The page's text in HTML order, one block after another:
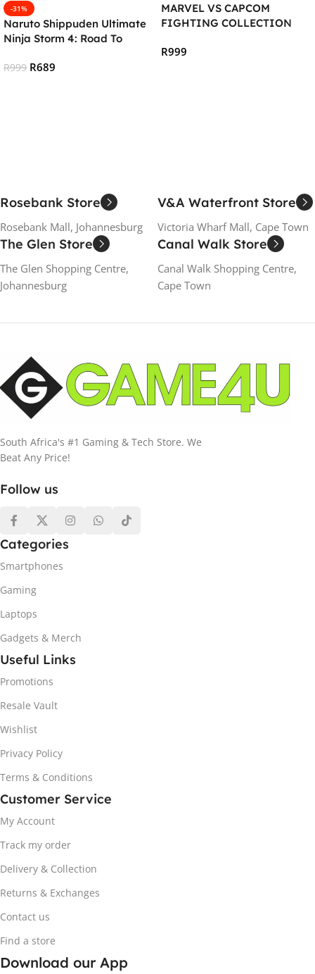
-31%
Naruto Shippuden Ultimate
Ninja Storm 4: Road To
R999 R689
MARVEL VS CAPCOM
FIGHTING COLLECTION
R999
Rosebank Store
Rosebank Mall, Johannesburg
V&A Waterfront Store
Victoria Wharf Mall, Cape Town
The Glen Store
The Glen Shopping Centre,
Johannesburg
Canal Walk Store
Canal Walk Shopping Centre,
Cape Town
South Africa's #1 Gaming & Tech Store. We
Beat Any Price!
Follow us
Categories
Smartphones
Gaming
Laptops
Gadgets & Merch
Useful Links
Promotions
Resale Vault
Wishlist
Privacy Policy
Terms & Conditions
Customer Service
My Account
Track my order
Delivery & Collection
Returns & Exchanges
Contact us
Find a store
Download our App